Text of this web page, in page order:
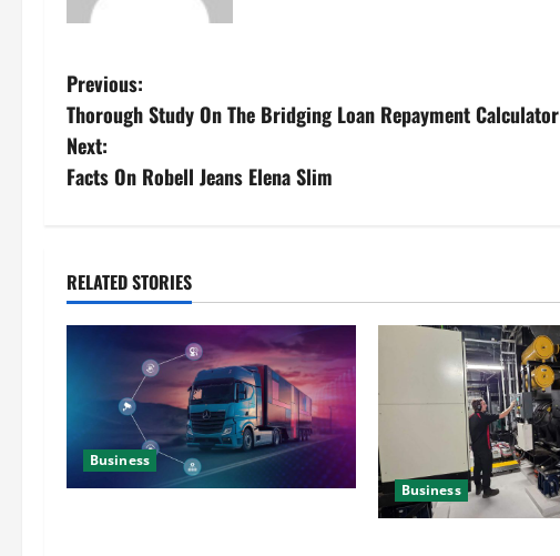
Previous:
Thorough Study On The Bridging Loan Repayment Calculator
Next:
Facts On Robell Jeans Elena Slim
RELATED STORIES
Business
Business